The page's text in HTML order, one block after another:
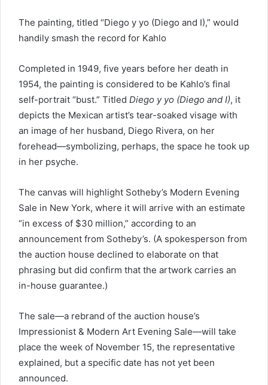
The painting, titled “Diego y yo (Diego and I),” would
handily smash the record for Kahlo
Completed in 1949, five years before her death in
1954, the painting is considered to be Kahlo’s final
self-portrait “bust.” Titled Diego y yo (Diego and I), it
depicts the Mexican artist’s tear-soaked visage with
an image of her husband, Diego Rivera, on her
forehead—symbolizing, perhaps, the space he took up
in her psyche.
The canvas will highlight Sotheby’s Modern Evening
Sale in New York, where it will arrive with an estimate
“in excess of $30 million,” according to an
announcement from Sotheby’s. (A spokesperson from
the auction house declined to elaborate on that
phrasing but did confirm that the artwork carries an
in-house guarantee.)
The sale—a rebrand of the auction house’s
Impressionist & Modern Art Evening Sale—will take
place the week of November 15, the representative
explained, but a specific date has not yet been
announced.